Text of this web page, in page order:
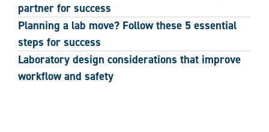
partner for success
Planning a lab move? Follow these 5 essential
steps for success
Laboratory design considerations that improve
workflow and safety